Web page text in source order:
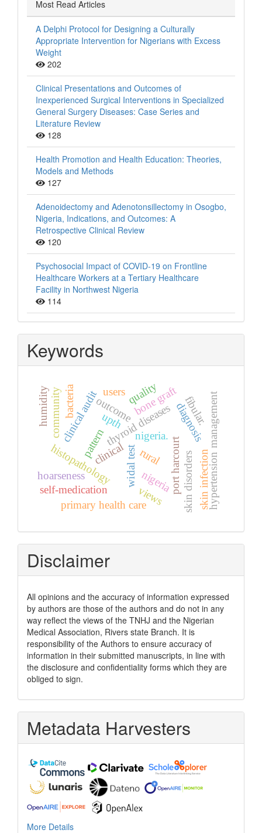
Most Read Articles
A Delphi Protocol for Designing a Culturally
Appropriate Intervention for Nigerians with Excess
Weight
202
Clinical Presentations and Outcomes of
Inexperienced Surgical Interventions in Specialized
General Surgery Diseases: Case Series and
Literature Review
128
Health Promotion and Health Education: Theories,
Models and Methods
127
Adenoidectomy and Adenotonsillectomy in Osogbo,
Nigeria, Indications, and Outcomes: A
Retrospective Clinical Review
120
Psychosocial Impact of COVID-19 on Frontline
Healthcare Workers at a Tertiary Healthcare
Facility in Northwest Nigeria
114
Keywords
thyroid diseases
clinical
histopathology port harcourt
widal test
diagnosis
nigeria
self-medication
clinical auditoutcome hypertension management
upth
nigeria.
pattern
skin disordersskin infection
rural
community bone graftfibular.
views
primary health care
users quality
humidity
hoarseness
bacteria
Disclaimer
All opinions and the accuracy of information expressed
by authors are those of the authors and do not in any
way reflect the views of the TNHJ and the Nigerian
Medical Association, Rivers state Branch. It is
responsibility of the Authors to ensure accuracy of
information in their submitted manuscripts, in line with
the disclosure and confidentiality forms which they are
obliged to sign.
Metadata Harvesters
More Details